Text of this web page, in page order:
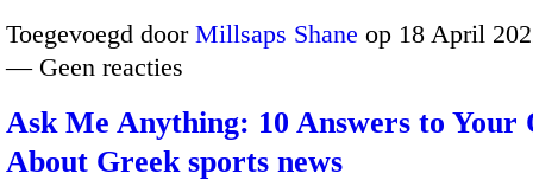
Toegevoegd door Millsaps Shane op 18 April
— Geen reacties
Ask Me Anything: 10 Answers to Your
About Greek sports news